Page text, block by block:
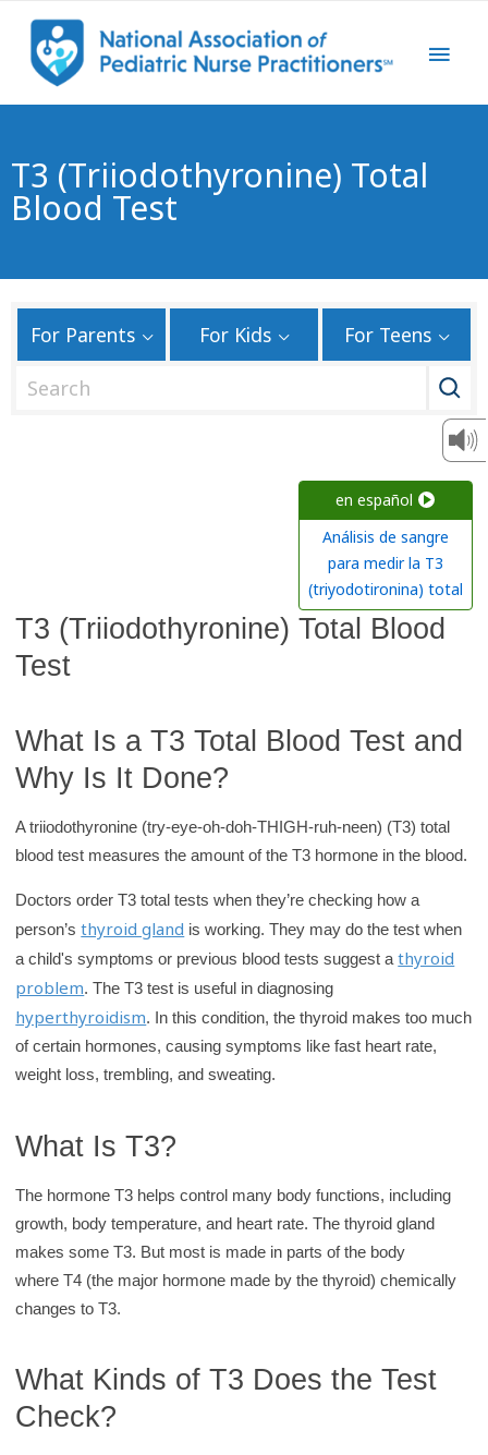
T3 (Triiodothyronine) Total
Blood Test
For Parents For Kids For Teens
d
s
H
a
t
h
l
b
r
a
r
y
en español
Análisis de sangre
para medir la T3
(triyodotironina) total
T3 (Triiodothyronine) Total Blood
Test
What Is a T3 Total Blood Test and
Why Is It Done?
A triiodothyronine (try-eye-oh-doh-THIGH-ruh-neen) (T3) total
blood test measures the amount of the T3 hormone in the blood.
Doctors order T3 total tests when they’re checking how a
person’sthyroid gland is working. They may do the test when
a child's symptoms or previous blood tests suggest athyroid
problem. The T3 test is useful in diagnosing
hyperthyroidism. In this condition, the thyroid makes too much
of certain hormones, causing symptoms like fast heart rate,
weight loss, trembling, and sweating.
What Is T3?
The hormone T3 helps control many body functions, including
growth, body temperature, and heart rate. The thyroid gland
makes some T3. But most is made in parts of the body
where T4 (the major hormone made by the thyroid) chemically
changes to T3.
What Kinds of T3 Does the Test
Check?